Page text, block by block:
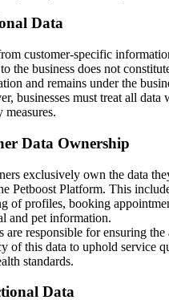
Data
customer-specific
the business does not
and remains under the
businesses must treat all data
measures.
Data Ownership
exclusively own the data
Petboost Platform. This
of profiles, booking
and pet information.
are responsible for ensuring the
of this data to uphold service
standards.
Data